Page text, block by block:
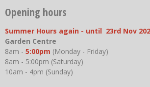
Opening hours
Summer Hours again - until 23rd Nov
Garden Centre
8am - 5:00pm (Monday - Friday)
8am - 5:00pm (Saturday)
10am - 4pm (Sunday)